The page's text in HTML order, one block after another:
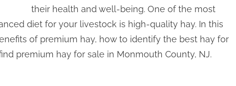
their health and well-being. One of the most
diet for your livestock is high-quality hay. In this
of premium hay, how to identify the best hay for
premium hay for sale in Monmouth County, NJ.